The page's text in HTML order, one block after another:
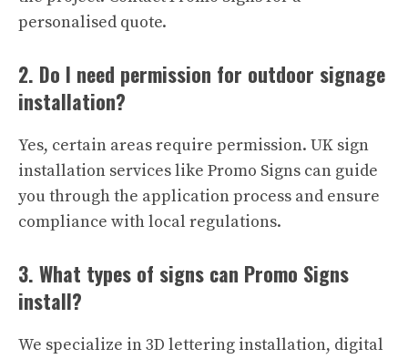
personalised quote.
2. Do I need permission for outdoor signage
installation?
Yes, certain areas require permission. UK sign
installation services like Promo Signs can guide
you through the application process and ensure
compliance with local regulations.
3. What types of signs can Promo Signs
install?
We specialize in 3D lettering installation, digital